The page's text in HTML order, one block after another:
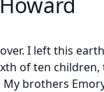
I left this
of ten
brothers